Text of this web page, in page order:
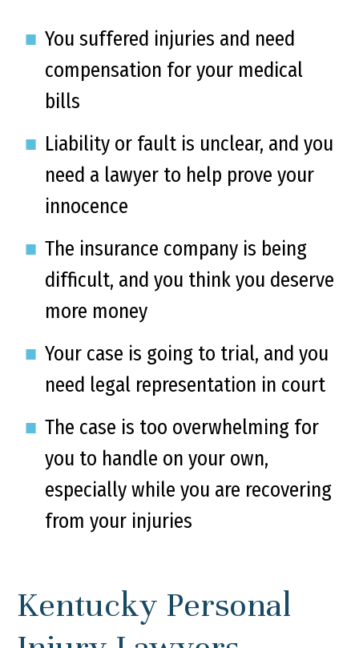
You suffered injuries and need
compensation for your medical
bills
Liability or fault is unclear, and you
need a lawyer to help prove your
innocence
The insurance company is being
difficult, and you think you deserve
more money
Your case is going to trial, and you
need legal representation in court
The case is too overwhelming for
you to handle on your own,
especially while you are recovering
from your injuries
Kentucky Personal